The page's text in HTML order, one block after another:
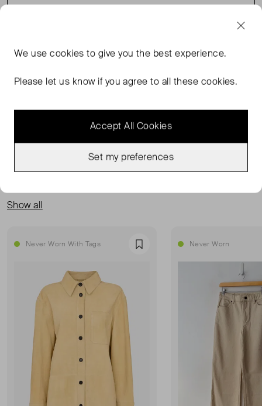
for layering over your holiday swimwear.
Show all
Never Worn With Tags Favourite Never Worn
We usecookies to give you the best experience.
Please let us know if you agree to all these cookies.
Accept All Cookies
Set my preferences